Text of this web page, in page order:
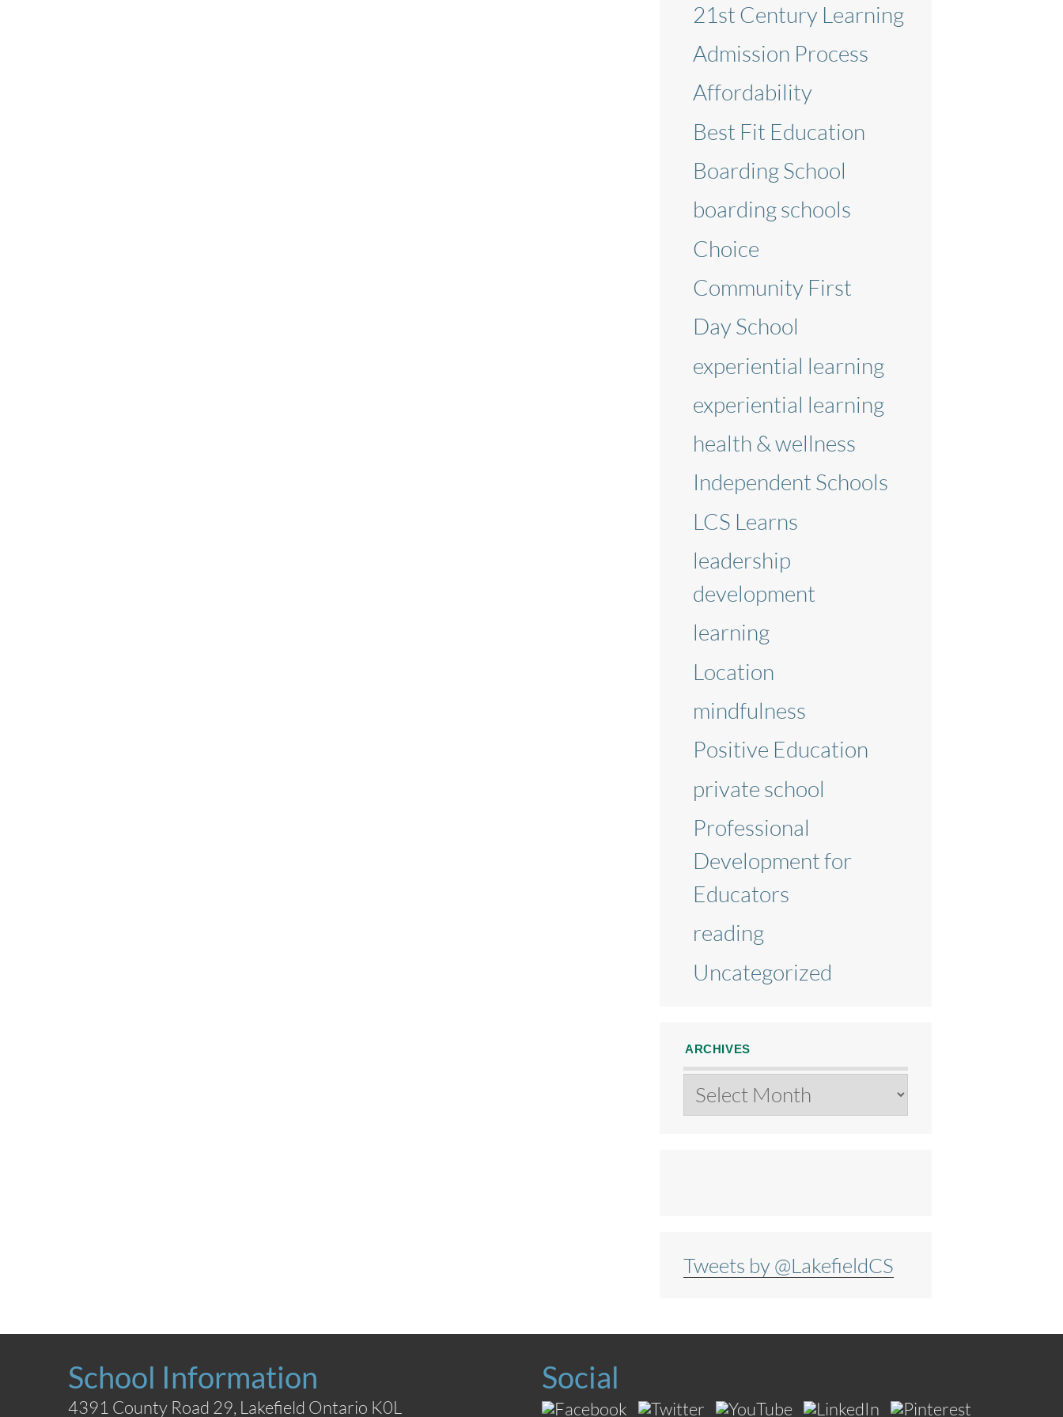
21st Century Learning
Admission Process
Affordability
Best Fit Education
Boarding School
boarding schools
Choice
Community First
Day School
experiential learning
experiential learning
health & wellness
Independent Schools
LCS Learns
leadership
development
learning
Location
mindfulness
Positive Education
private school
Professional
Development for
Educators
reading
Uncategorized
ARCHIVES
Archives
Tweets by @LakefieldCS
School Information
4391 County Road 29, Lakefield Ontario K0L
Social